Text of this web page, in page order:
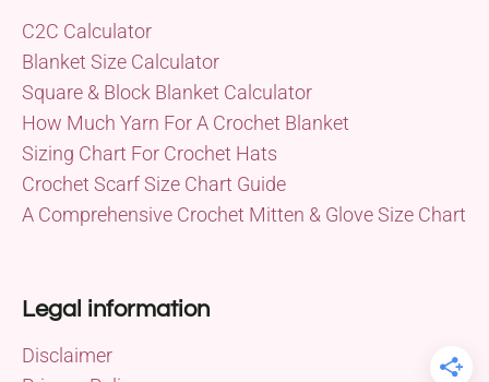
C2C Calculator
Blanket Size Calculator
Square & Block Blanket Calculator
How Much Yarn For A Crochet Blanket
Sizing Chart For Crochet Hats
Crochet Scarf Size Chart Guide
A Comprehensive Crochet Mitten & Glove Size Chart
Legal information
Disclaimer